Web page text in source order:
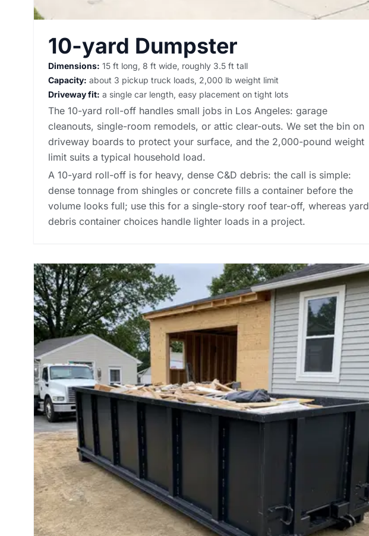
10-yard Dumpster
Dimensions: 15 ft long, 8 ft wide, roughly 3.5 ft tall
Capacity: about 3 pickup truck loads, 2,000 lb weight limit
Driveway fit: a single car length, easy placement on tight lots
The 10-yard roll-off handles small jobs in Los Angeles: garage
cleanouts, single-room remodels, or attic clear-outs. We set the bin on
driveway boards to protect your surface, and the 2,000-pound weight
limit suits a typical household load.
A 10-yard roll-off is for heavy, dense C&D debris: the call is simple:
dense tonnage from shingles or concrete fills a container before the
volume looks full; use this for a single-story roof tear-off, whereas yard
debris container choices handle lighter loads in a project.